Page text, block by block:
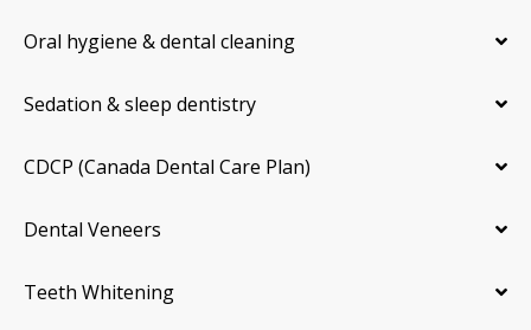
Oral hygiene & dental cleaning
Sedation & sleep dentistry
CDCP (Canada Dental Care Plan)
Dental Veneers
Teeth Whitening